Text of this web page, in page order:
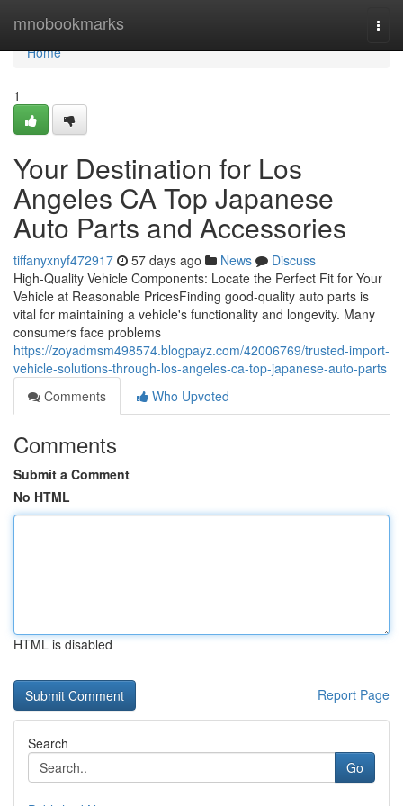
mnobookmarks
Home
Home
1
Your Destination for Los
Angeles CA Top Japanese
Auto Parts and Accessories
tiffanyxnyf472917 57 days ago News
Discuss
High-Quality Vehicle Components: Locate the Perfect Fit for Your
Vehicle at Reasonable PricesFinding good-quality auto parts is
vital for maintaining a vehicle's functionality and longevity. Many
consumers face problems
https://zoyadmsm498574.blogpayz.com/42006769/trusted-import-
vehicle-solutions-through-los-angeles-ca-top-japanese-auto-parts
Comments
Who Upvoted
Comments
Submit a Comment
No HTML
HTML is disabled
Report Page
Search
Go